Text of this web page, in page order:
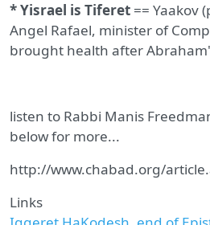
* Yisrael is Tiferet == Yaakov
Angel Rafael, minister of
brought health after
listen to Rabbi Manis
below for more...
http://www.chabad.org/
Links